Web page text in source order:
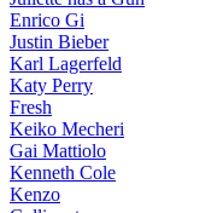
Enrico Gi
Justin Bieber
Karl Lagerfeld
Katy Perry
Fresh
Keiko Mecheri
Gai Mattiolo
Kenneth Cole
Kenzo